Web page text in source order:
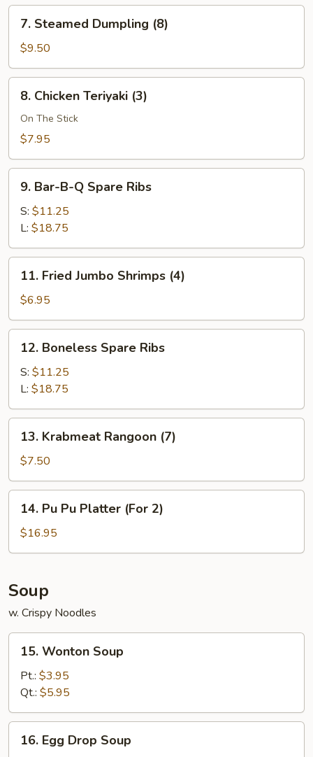
7.
Steamed
Dumpling
(8)
7. Steamed Dumpling (8)
$9.50
8.
Chicken
Teriyaki
(3)
8. Chicken Teriyaki (3)
On The Stick
$7.95
9.
Bar-
B-
Spare
Ribs
9. Bar-B-Q Spare Ribs
S: $11.25
L: $18.75
11.
Fried
Jumbo
Shrimps
(4)
11. Fried Jumbo Shrimps (4)
$6.95
12.
Boneless
Spare
Ribs
12. Boneless Spare Ribs
S: $11.25
L: $18.75
13.
Krabmeat
Rangoon
(7)
13. Krabmeat Rangoon (7)
$7.50
14.
Pu
Platter
2)
14. Pu Pu Platter (For 2)
$16.95
Soup
w. Crispy Noodles
15.
Wonton
Soup
15. Wonton Soup
Pt.: $3.95
Qt.: $5.95
16.
Egg16. Egg Drop Soup